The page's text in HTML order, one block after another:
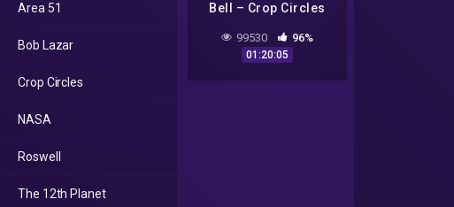
Area 51
Bob Lazar
Crop Circles
NASA
Roswell
The 12th Planet
Bell – Crop Circles
Gameplay
99530 96%
01:20:05